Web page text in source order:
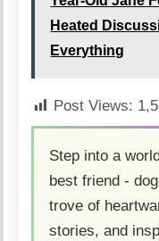
Heated
Everything
Post Views:
Step into a
best friend -
trove of
stories, and